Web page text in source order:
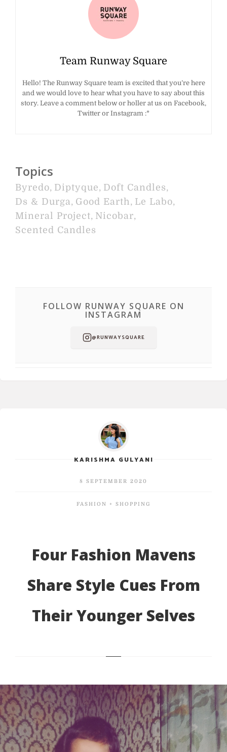
Team Runway Square
Hello! The Runway Square team is excited that you’re here
and we would love to hear what you have to say about this
story. Leave a comment below or holler at us on Facebook,
Twitter or Instagram :*
Topics
Byredo, Diptyque, Doft Candles,
Ds & Durga, Good Earth, Le Labo,
Mineral Project, Nicobar,
Scented Candles
FOLLOW RUNWAY SQUARE ON
INSTAGRAM
@RUNWAYSQUARE
KARISHMA GULYANI
8 SEPTEMBER 2020
FASHION + SHOPPING
Four Fashion Mavens
Share Style Cues From
Their Younger Selves